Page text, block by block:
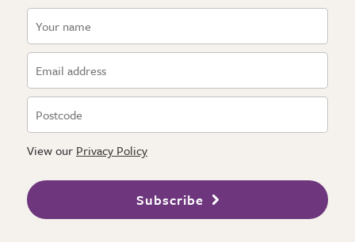
View our Privacy Policy
Subscribe